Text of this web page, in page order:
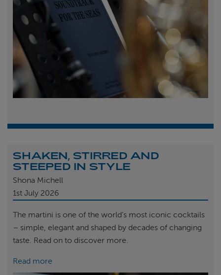
SHAKEN, STIRRED AND
STEEPED IN STYLE
Shona Michell
1st July 2026
The martini is one of the world’s most iconic cocktails
– simple, elegant and shaped by decades of changing
taste. Read on to discover more.
Read more